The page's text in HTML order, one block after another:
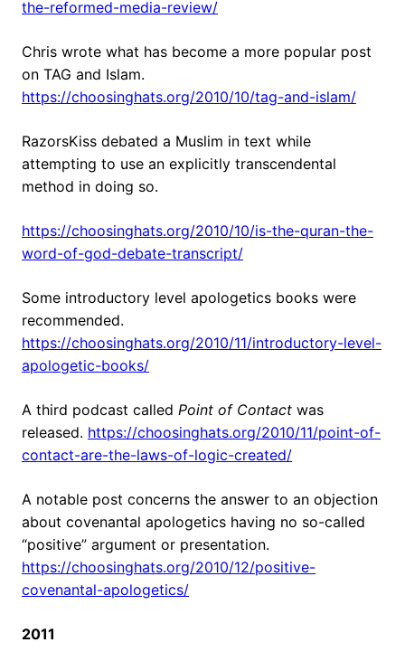
the-reformed-media-review/
Chris wrote what has become a more popular post
on TAG and Islam.
https://choosinghats.org/2010/10/tag-and-islam/
RazorsKiss debated a Muslim in text while
attempting to use an explicitly transcendental
method in doing so.
https://choosinghats.org/2010/10/is-the-quran-the-
word-of-god-debate-transcript/
Some introductory level apologetics books were
recommended.
https://choosinghats.org/2010/11/introductory-level-
apologetic-books/
A third podcast called Point of Contact was
released. https://choosinghats.org/2010/11/point-of-
contact-are-the-laws-of-logic-created/
A notable post concerns the answer to an objection
about covenantal apologetics having no so-called
“positive” argument or presentation.
https://choosinghats.org/2010/12/positive-
covenantal-apologetics/
2011